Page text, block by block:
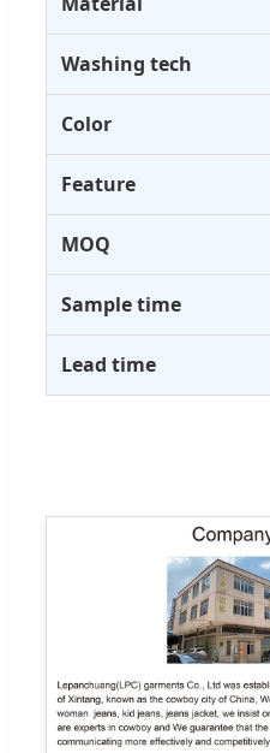
Washing tech
Color
Feature
MOQ
Sample time
Lead time